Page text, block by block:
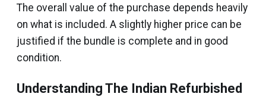
The overall value of the purchase depends heavily
on what is included. A slightly higher price can be
justified if the bundle is complete and in good
condition.
Understanding The Indian Refurbished